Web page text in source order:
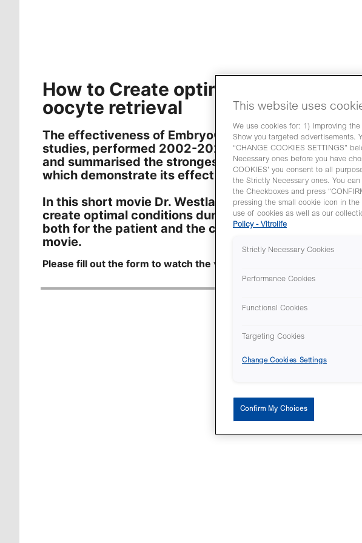
How to Create optimal conditions
oocyte retrieval
The effectiveness of EmbryoGlue has been proven in
studies, performed 2002-2022. In this document we
and summarised the strongest clinical evidence of
which demonstrate its effect and safety
In this short movie Dr. Westlander shares his
create optimal conditions during the oocyte retrieval
both for the patient and the clinician. Fill out the form
movie.
Please fill out the form to watch the video.
This website uses
We use cookies for: 1) Improving
Show you targeted advertisements.
“CHANGE COOKIES SETTINGS”
Necessary ones before you have
COOKIES' you consent to all
the Strictly Necessary ones. You
the Checkboxes and press
pressing the small cookie icon in
use of cookies as well as our
Policy - Vitrolife
Strictly Necessary Cookies
Performance Cookies
Functional Cookies
Targeting Cookies
Change Cookies Settings
Confirm My Choices